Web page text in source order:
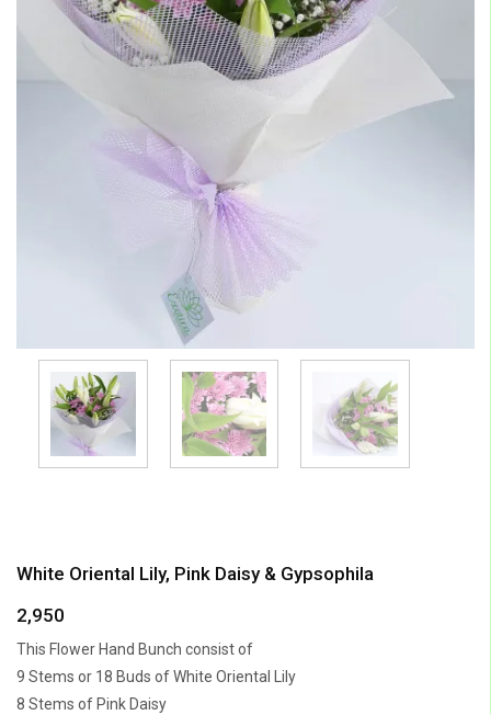
White Oriental Lily, Pink Daisy & Gypsophila
2,950
This Flower Hand Bunch consist of
9 Stems or 18 Buds of White Oriental Lily
8 Stems of Pink Daisy